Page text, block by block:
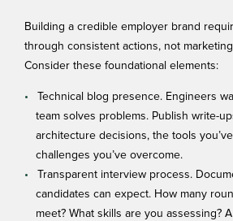
Building a credible employer brand
through consistent actions, not
Consider these foundational elements:
Technical blog presence. Engineers
team solves problems. Publish write-
architecture decisions, the tools
challenges you’ve overcome.
Transparent interview process.
candidates can expect. How many
meet? What skills are you assessing?